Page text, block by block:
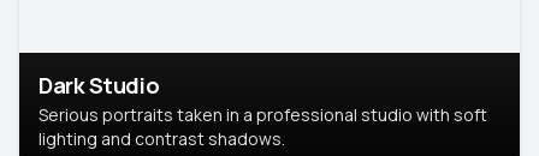
Dark Studio
Serious portraits taken in a professional studio with soft
lighting and contrast shadows.